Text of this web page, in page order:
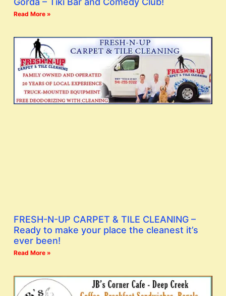
Read More »
FRESH-N-UP CARPET & TILE CLEANING –
Ready to make your place the cleanest it’s
ever been!
Read More »